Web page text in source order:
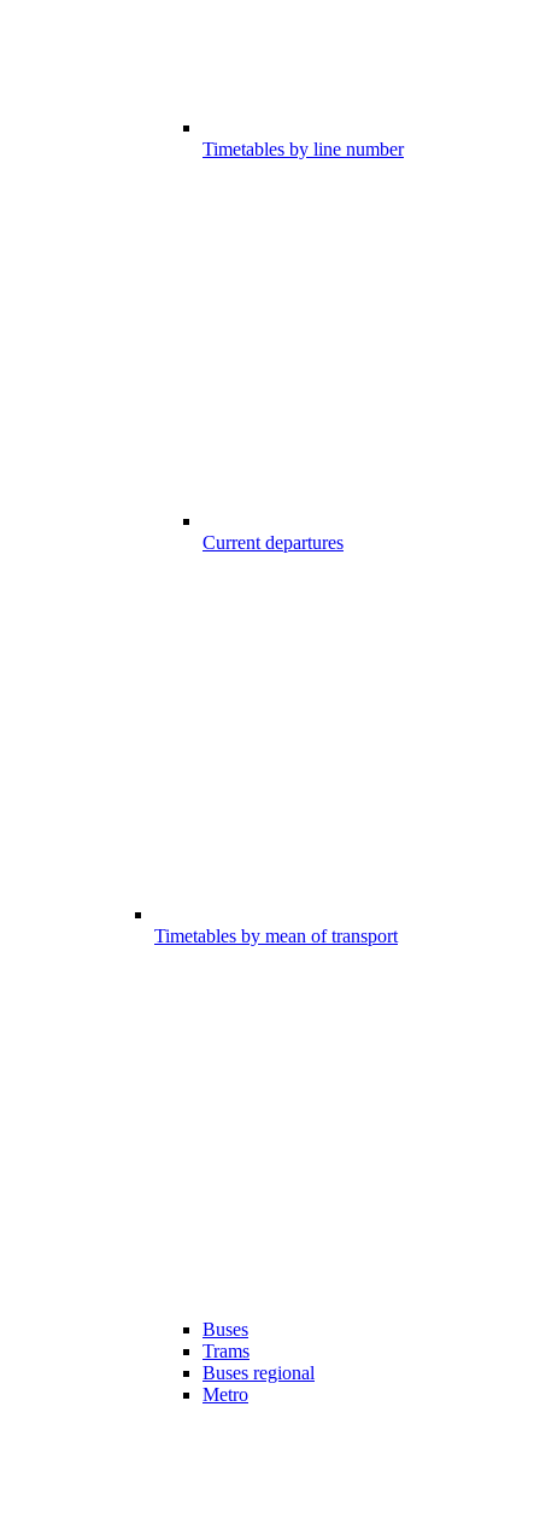
Timetables by line number
Current departures
Timetables by mean of transport
Buses
Trams
Buses regional
Metro